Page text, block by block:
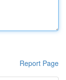
Report Page